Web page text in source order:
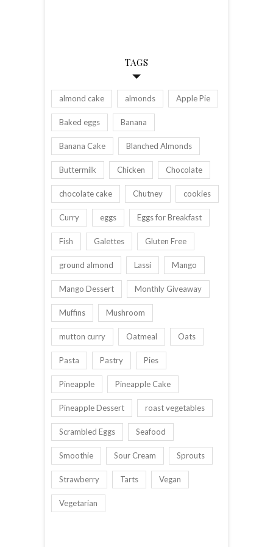
TAGS
almond cake almonds Apple Pie
Baked eggs Banana
Banana Cake Blanched Almonds
Buttermilk Chicken Chocolate
chocolate cake Chutney cookies
Curry eggs Eggs for Breakfast
Fish Galettes Gluten Free
ground almond Lassi Mango
Mango Dessert Monthly Giveaway
Muffins Mushroom
mutton curry Oatmeal Oats
Pasta Pastry Pies
Pineapple Pineapple Cake
Pineapple Dessert roast vegetables
Scrambled Eggs Seafood
Smoothie Sour Cream Sprouts
Strawberry Tarts Vegan
Vegetarian